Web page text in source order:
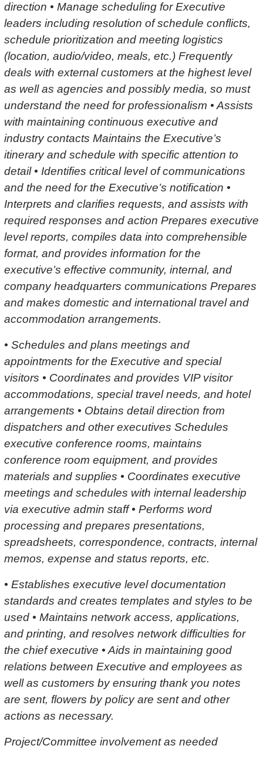
direction • Manage scheduling for Executive
leaders including resolution of schedule conflicts,
schedule prioritization and meeting logistics
(location, audio/video, meals, etc.) Frequently
deals with external customers at the highest level
as well as agencies and possibly media, so must
understand the need for professionalism • Assists
with maintaining continuous executive and
industry contacts Maintains the Executive’s
itinerary and schedule with specific attention to
detail • Identifies critical level of communications
and the need for the Executive’s notification •
Interprets and clarifies requests, and assists with
required responses and action Prepares executive
level reports, compiles data into comprehensible
format, and provides information for the
executive’s effective community, internal, and
company headquarters communications Prepares
and makes domestic and international travel and
accommodation arrangements.
• Schedules and plans meetings and
appointments for the Executive and special
visitors • Coordinates and provides VIP visitor
accommodations, special travel needs, and hotel
arrangements • Obtains detail direction from
dispatchers and other executives Schedules
executive conference rooms, maintains
conference room equipment, and provides
materials and supplies • Coordinates executive
meetings and schedules with internal leadership
via executive admin staff • Performs word
processing and prepares presentations,
spreadsheets, correspondence, contracts, internal
memos, expense and status reports, etc.
• Establishes executive level documentation
standards and creates templates and styles to be
used • Maintains network access, applications,
and printing, and resolves network difficulties for
the chief executive • Aids in maintaining good
relations between Executive and employees as
well as customers by ensuring thank you notes
are sent, flowers by policy are sent and other
actions as necessary.
Project/Committee involvement as needed